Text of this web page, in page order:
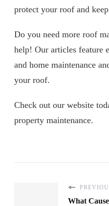
protect your roof and
Do you need more roof
help! Our articles feature
and home maintenance
your roof.
Check out our website
property maintenance.
What